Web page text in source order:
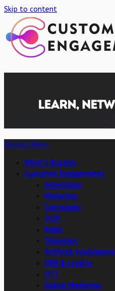
Skip to content
Primary Menu
What’s Buzzing
Customer Engagements
Advertising
Marketing
Campaigns
OOH
Radio
Television
Artificial intelligence
CRM & Loyalty
OTT
Digital Marketing